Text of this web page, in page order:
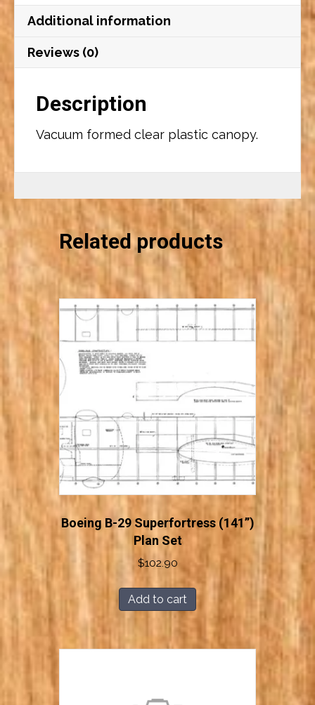
Additional information
Reviews (0)
Description
Vacuum formed clear plastic canopy.
Related products
Boeing B-29 Superfortress (141”)
Plan Set
$102.90
Add to cart